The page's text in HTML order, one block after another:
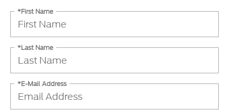
*First Name
*Last Name
*E-Mail Address